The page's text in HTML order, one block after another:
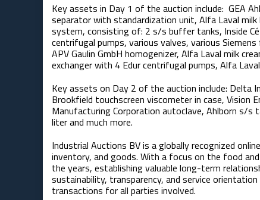
Key assets in Day 1 of the auction include: ​ GEA
separator with standardization unit, Alfa Laval
system, consisting of: 2 s/s buffer tanks, Inside
centrifugal pumps, various valves, various
APV Gaulin GmbH homogenizer, Alfa Laval milk
exchanger with 4 Edur centrifugal pumps, Alfa
Key assets on Day 2 of the auction include: Delta
Brookfield touchscreen viscometer in case, Vision
Manufacturing Corporation autoclave, Ahlborn s/s
liter and much more.
Industrial Auctions BV is a globally recognized
inventory, and goods. With a focus on the food
the years, establishing valuable long-term
sustainability, transparency, and service
transactions for all parties involved.